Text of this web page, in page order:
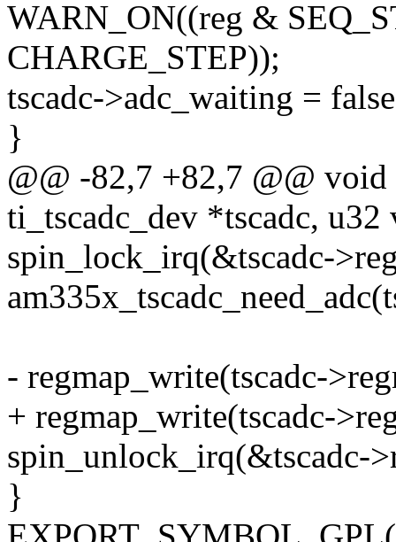
WARN_ON((reg &
CHARGE_STEP));
tscadc->adc_waiting =
}
@@ -82,7 +82,7 @@ void
ti_tscadc_dev *tscadc, u32
spin_lock_irq(&tscadc-
- regmap_write(tscadc-
+ regmap_write(tscadc-
spin_unlock_irq(&tscadc-
}